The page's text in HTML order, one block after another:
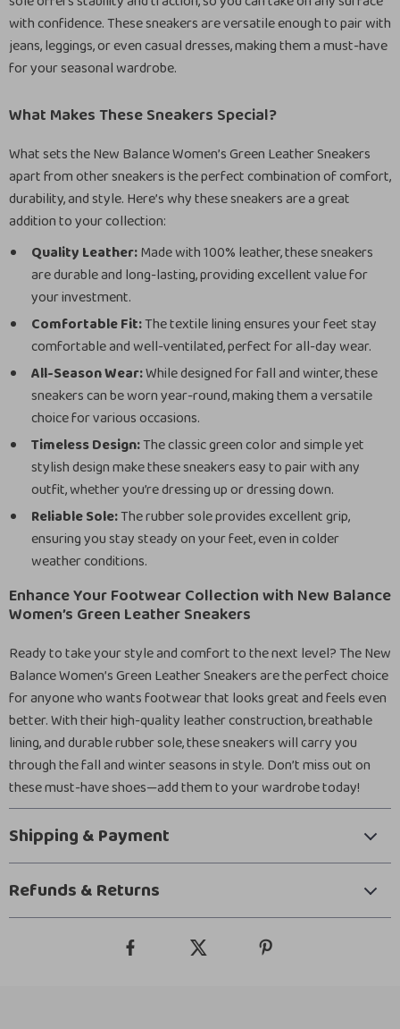
with confidence. These sneakers are versatile enough to pair with
jeans, leggings, or even casual dresses, making them a must-have
for your seasonal wardrobe.
What Makes These Sneakers Special?
What sets the New Balance Women’s Green Leather Sneakers
apart from other sneakers is the perfect combination of comfort,
durability, and style. Here’s why these sneakers are a great
addition to your collection:
Quality Leather:Made with 100% leather, these sneakers
are durable and long-lasting, providing excellent value for
your investment.
Comfortable Fit:The textile lining ensures your feet stay
comfortable and well-ventilated, perfect for all-day wear.
All-Season Wear:While designed for fall and winter, these
sneakers can be worn year-round, making them a versatile
choice for various occasions.
Timeless Design:The classic green color and simple yet
stylish design make these sneakers easy to pair with any
outfit, whether you’re dressing up or dressing down.
Reliable Sole:The rubber sole provides excellent grip,
ensuring you stay steady on your feet, even in colder
weather conditions.
Enhance Your Footwear Collection with New Balance
Women’s Green Leather Sneakers
Ready to take your style and comfort to the next level? The New
Balance Women’s Green Leather Sneakers are the perfect choice
for anyone who wants footwear that looks great and feels even
better. With their high-quality leather construction, breathable
lining, and durable rubber sole, these sneakers will carry you
through the fall and winter seasons in style. Don’t miss out on
these must-have shoes—add them to your wardrobe today!
Shipping & Payment
Refunds & Returns